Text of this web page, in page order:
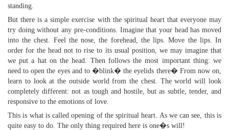
standing.
But there is a simple exercise with the spiritual heart that everyone may
try doing without any pre-conditions. Imagine that your head has moved
into the chest. Feel the nose, the forehead, the lips. Move the lips. In
order for the head not to rise to its usual position, we may imagine that
we put a hat on the head. Then follows the most important thing: we
need to open the eyes and to �blink� the eyelids there� From now on,
learn to look at the outside world from the chest. The world will look
completely different: not as tough and hostile, but as subtle, tender, and
responsive to the emotions of love.
This is what is called opening of the spiritual heart. As we can see, this is
quite easy to do. The only thing required here is one�s will!